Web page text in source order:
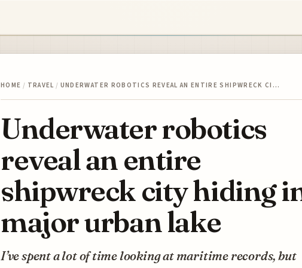
HOME / TRAVEL / UNDERWATER ROBOTICS REVEAL AN ENTIRE SHIPWRECK CI…
Underwater robotics
reveal an entire
shipwreck city hiding
major urban lake
I’ve spent a lot of time looking at maritime records, but